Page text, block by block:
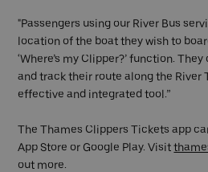
"Passengers using our River Bus
location of the boat they wish to
‘Where’s my Clipper?’ function.
and track their route along the River
effective and integrated tool.”
The Thames Clippers Tickets app
App Store or Google Play. Visit
out more.